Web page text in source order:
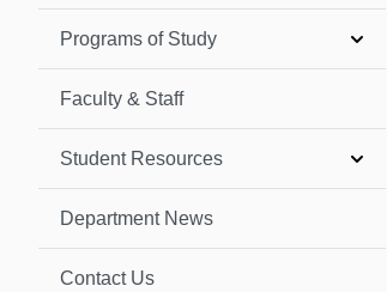
Programs of Study
Faculty & Staff
Student Resources
Department News
Contact Us